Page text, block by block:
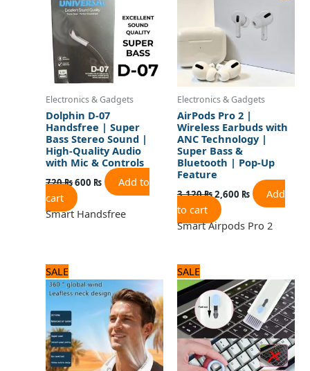
Electronics & Gadgets
Dolphin D-07
Handsfree | Super
Bass Stereo Sound |
High-Quality Audio
with Mic & Controls
720₨600 ₨
Add to
cart
Smart Handsfree
Electronics & Gadgets
AirPods Pro 2 |
Wireless Earbuds with
ANC Technology |
Super Bass &
Bluetooth | Pop-Up
Feature
3,120₨2,600 ₨
Add
to cart
Smart Airpods Pro 2
SALE
price
was:
2,250 ₨.
price
is:
1,800 ₨.
SALE
price
was:
960 ₨.
price
is:
800 ₨.